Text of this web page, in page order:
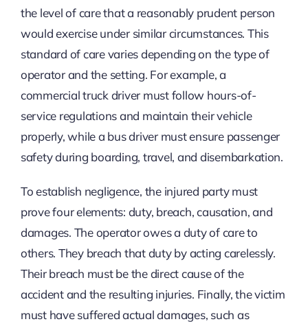
the level of care that a reasonably prudent person
would exercise under similar circumstances. This
standard of care varies depending on the type of
operator and the setting. For example, a
commercial truck driver must follow hours-of-
service regulations and maintain their vehicle
properly, while a bus driver must ensure passenger
safety during boarding, travel, and disembarkation.
To establish negligence, the injured party must
prove four elements: duty, breach, causation, and
damages. The operator owes a duty of care to
others. They breach that duty by acting carelessly.
Their breach must be the direct cause of the
accident and the resulting injuries. Finally, the victim
must have suffered actual damages, such as